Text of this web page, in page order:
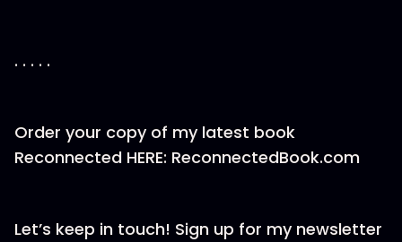
. . . . .
Order your copy of my latest book
Reconnected HERE: ReconnectedBook.com
Let’s keep in touch! Sign up for my newsletter